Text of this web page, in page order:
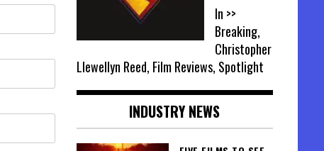
In >>
Breaking,
Christopher
Llewellyn Reed, Film Reviews, Spotlight
INDUSTRY NEWS